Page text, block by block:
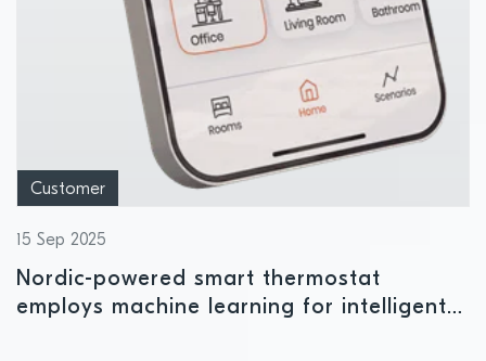
Customer
15 Sep 2025
Nordic-powered smart thermostat
employs machine learning for intelligent